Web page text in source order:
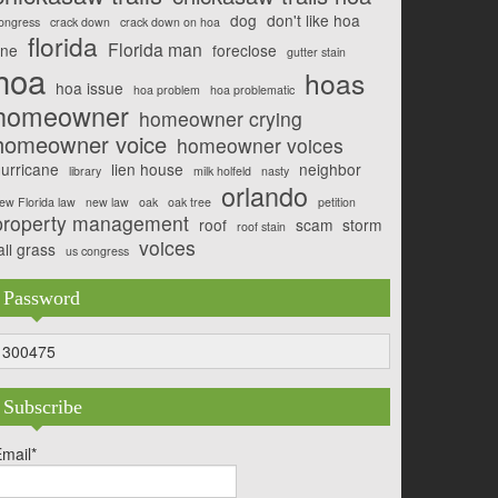
crack down crack down on hoa dog don't like hoa
florida Florida man foreclose gutter stain
hoa issue hoa problem hoa problematic hoas
homeowner crying
voice homeowner voices
library lien house milk holfeld nasty neighbor
Florida law new law oak oak tree orlando petition
management roof roof stain scam storm
grass us congress voices
Password
300475
Subscribe